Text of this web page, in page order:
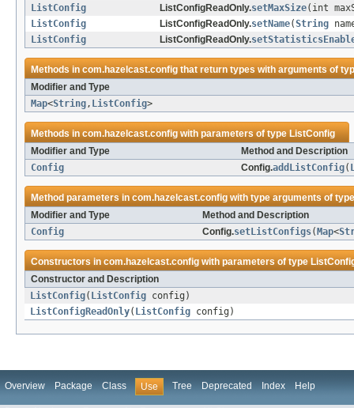
ListConfig
ListConfigReadOnly.setMaxSize(int
ListConfig
ListConfigReadOnly.setName(String
ListConfig
ListConfigReadOnly.
Methods incom.hazelcast.configthat return types with arguments of
Modifier and Type
Map<String, ListConfig>
Methods incom.hazelcast.configwith parameters of typeListConfig
Modifier and Type
Method and Description
Config
Config.addListConfig(
Method parameters incom.hazelcast.configwith type arguments of
Modifier and Type
Method and Description
Config
Config.setListConfigs( Map<
Constructors incom.hazelcast.configwith parameters of type
Constructor and Description
ListConfig( ListConfig config)
ListConfigReadOnly( ListConfig config)
Overview Package Class Use Tree Deprecated Index Help